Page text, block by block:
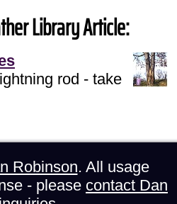
Library Article:
rod - take
Robinson. All usage
- please contact Dan